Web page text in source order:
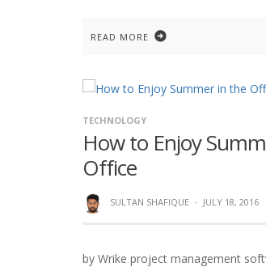
READ MORE
TECHNOLOGY
How to Enjoy
Office
SULTAN SHAFIQUE · JULY 18, 2016
by Wrike project management